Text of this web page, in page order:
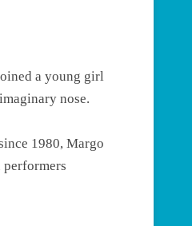
a young girl
nose.
1980, Margo
performers